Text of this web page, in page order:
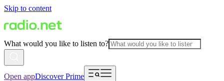
Skip to content
What would you like to listen to?
Open appDiscover Prime